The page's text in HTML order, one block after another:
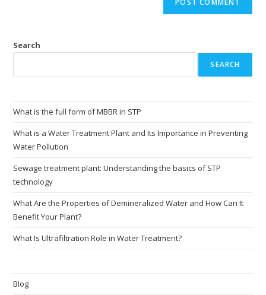
Search
SEARCH
What is the full form of MBBR in STP
What is a Water Treatment Plant and Its Importance in Preventing
Water Pollution
Sewage treatment plant: Understanding the basics of STP
technology
What Are the Properties of Demineralized Water and How Can It
Benefit Your Plant?
What Is Ultrafiltration Role in Water Treatment?
Blog